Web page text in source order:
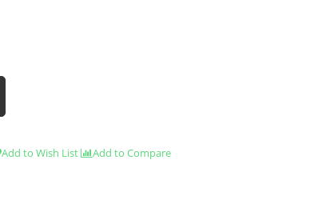
Add to Wish List Add to Compare